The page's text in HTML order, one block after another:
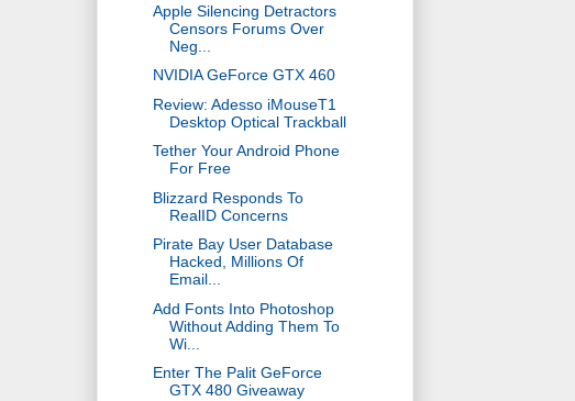
Apple Silencing Detractors
Censors Forums Over
Neg...
NVIDIA GeForce GTX 460
Review: Adesso iMouseT1
Desktop Optical Trackball
Tether Your Android Phone
For Free
Blizzard Responds To
RealID Concerns
Pirate Bay User Database
Hacked, Millions Of
Email...
Add Fonts Into Photoshop
Without Adding Them To
Wi...
Enter The Palit GeForce
GTX 480 Giveaway